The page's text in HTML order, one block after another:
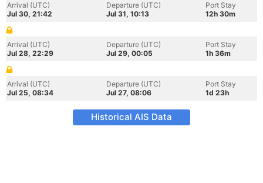
Arrival (UTC)
Jul 30, 21:42
Departure (UTC)
Jul 31, 10:13
Port Stay
12h 30m
Arrival (UTC)
Jul 28, 22:29
Departure (UTC)
Jul 29, 00:05
Port Stay
1h 36m
Arrival (UTC)
Jul 25, 08:34
Departure (UTC)
Jul 27, 08:06
Port Stay
1d 23h
Historical AIS Data